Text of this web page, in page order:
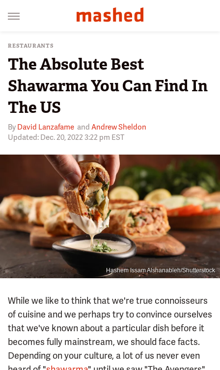
RESTAURANTS
The Absolute Best
Shawarma You Can Find In
The US
By David Lanzafame and Andrew Sheldon
Updated: Dec. 20, 2022 3:22 pm EST
Hashem Issam Alshanableh/Shutterstock
While we like to think that we're true connoisseurs
of cuisine and we perhaps try to convince ourselves
that we've known about a particular dish before it
becomes fully mainstream, we should face facts.
Depending on your culture, a lot of us never even